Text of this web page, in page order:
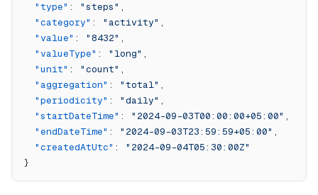
  "type"
: "steps" ,
  "category"
: "activity" ,
  "value"
: "8432" ,
  "valueType"
: "long" ,
  "unit"
: "count" ,
  "aggregation"
: "total" ,
  "periodicity"
: "daily" ,
  "startDateTime"
: "2024-09-03T00:00:00+05:00" ,
  "endDateTime"
: "2024-09-03T23:59:59+05:00" ,
  "createdAtUtc"
: "2024-09-04T05:30:00Z"
}